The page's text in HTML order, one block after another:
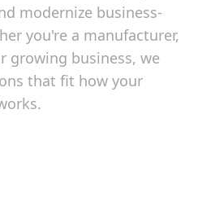
modernize business-
you're a manufacturer,
growing business, we
that fit how your